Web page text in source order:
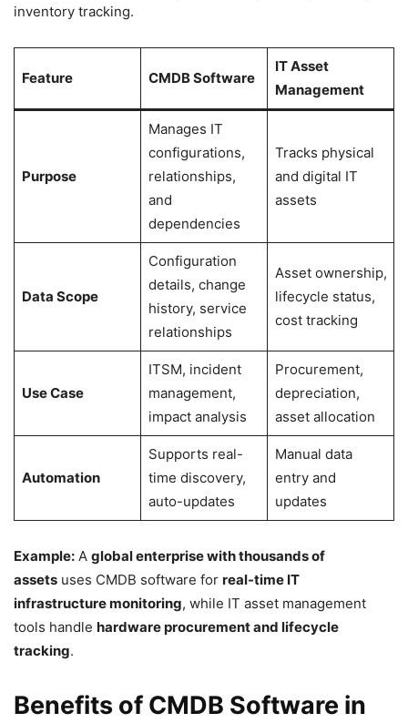
inventory tracking.
Feature CMDB Software
IT Asset
Management
Purpose
Manages IT
configurations,
relationships,
and
dependencies
Tracks physical
and digital IT
assets
Data Scope
Configuration
details, change
history, service
relationships
Asset ownership,
lifecycle status,
cost tracking
Use Case
ITSM, incident
management,
impact analysis
Procurement,
depreciation,
asset allocation
Automation
Supports real-
time discovery,
auto-updates
Manual data
entry and
updates
Example: A global enterprise with thousands of
assets uses CMDB software for real-time IT
infrastructure monitoring, while IT asset management
tools handle hardware procurement and lifecycle
tracking.
Benefits of CMDB Software in